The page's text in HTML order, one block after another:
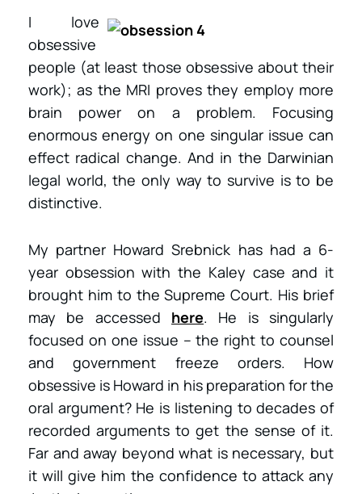
I love
obsessive
people (at least those obsessive about their
work); as the MRI proves they employ more
brain power on a problem. Focusing
enormous energy on one singular issue can
effect radical change. And in the Darwinian
legal world, the only way to survive is to be
distinctive.
My partner Howard Srebnick has had a 6-
year obsession with the Kaley case and it
brought him to the Supreme Court. His brief
may be accessed here. He is singularly
focused on one issue – the right to counsel
and government freeze orders. How
obsessive is Howard in his preparation for the
oral argument? He is listening to decades of
recorded arguments to get the sense of it.
Far and away beyond what is necessary, but
it will give him the confidence to attack any